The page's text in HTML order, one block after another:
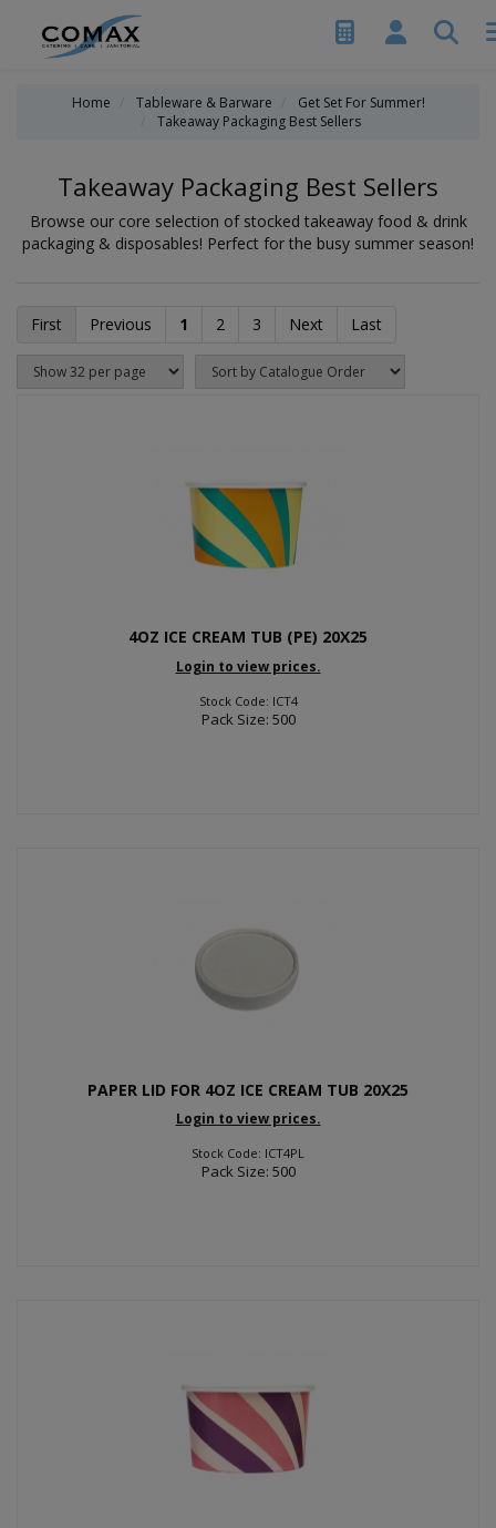
Home Tableware & Barware
Get Set For Summer!
Takeaway Packaging Best Sellers
Takeaway Packaging Best Sellers
Browse our core selection of stocked takeaway food & drink
packaging & disposables! Perfect for the busy summer season!
First Previous 1 2 3 Next Last
4OZ ICE CREAM TUB (PE) 20X25
Login to view prices.
Stock Code: ICT4
Pack Size: 500
PAPER LID FOR 4OZ ICE CREAM TUB 20X25
Login to view prices.
Stock Code: ICT4PL
Pack Size: 500